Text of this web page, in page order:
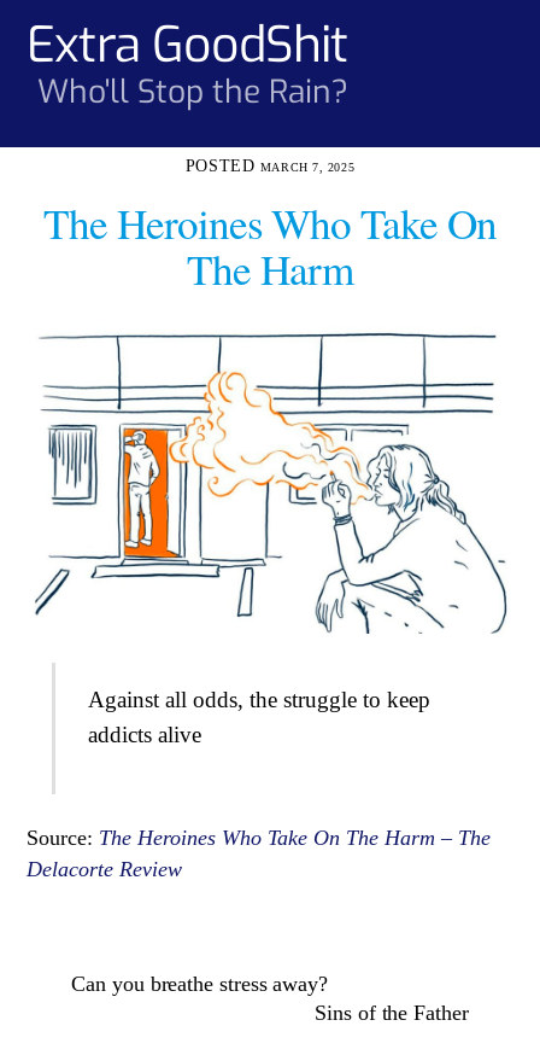
contentExtra GoodShit
Who'll Stop the Rain?
MARCH 7, 2025
The Heroines Who Take On
The Harm
Against all odds, the struggle to keep
addicts alive
Source: The Heroines Who Take On The Harm – The
Delacorte Review
Can you breathe stress away?
Sins of the Father